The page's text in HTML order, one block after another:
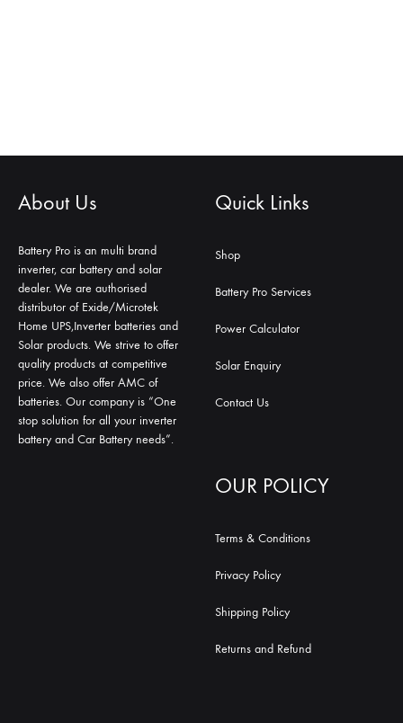
About Us
Battery Pro is an multi brand
inverter, car battery and solar
dealer. We are authorised
distributor of Exide/Microtek
Home UPS,Inverter batteries and
Solar products. We strive to offer
quality products at competitive
price. We also offer AMC of
batteries. Our company is “One
stop solution for all your inverter
battery and Car Battery needs”.
Quick Links
Shop
Battery Pro Services
Power Calculator
Solar Enquiry
Contact Us
OUR POLICY
Terms & Conditions
Privacy Policy
Shipping Policy
Returns and Refund